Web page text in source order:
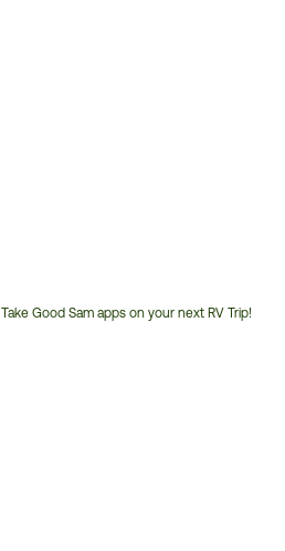
Take Good Sam apps on your next RV Trip!